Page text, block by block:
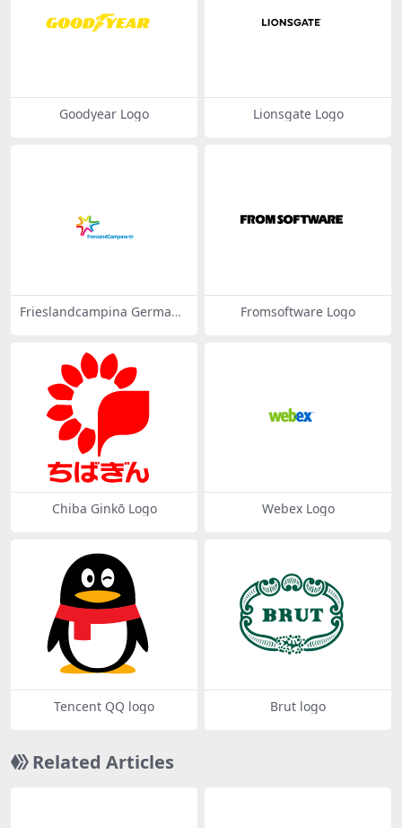
Goodyear Logo Lionsgate Logo
Frieslandcampina Germany
Fromsoftware Logo
Chiba Ginkō Logo Webex Logo
Tencent QQ logo Brut logo
Related Articles